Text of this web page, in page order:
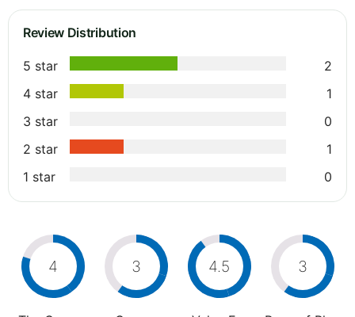
Review Distribution
5 star
2
4 star
1
3 star
0
2 star
1
1 star
0
4 3 4.5 3